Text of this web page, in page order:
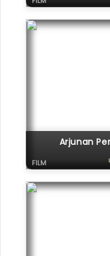
Arjunan
FILM